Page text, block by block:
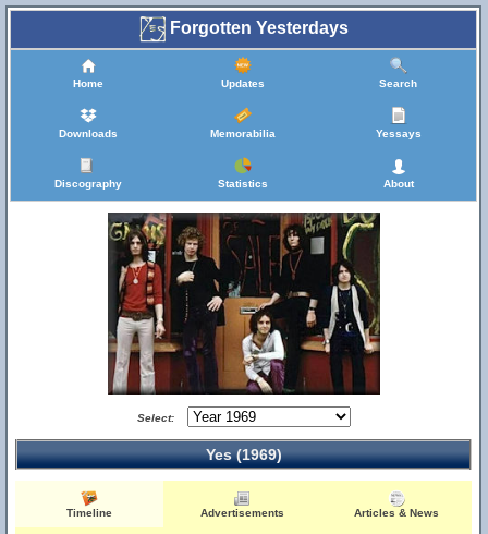
Forgotten Yesterdays
Home Updates Search
Downloads Memorabilia Yessays
Discography Statistics About
Select:
Yes (1969)
Timeline Advertisements Articles & News